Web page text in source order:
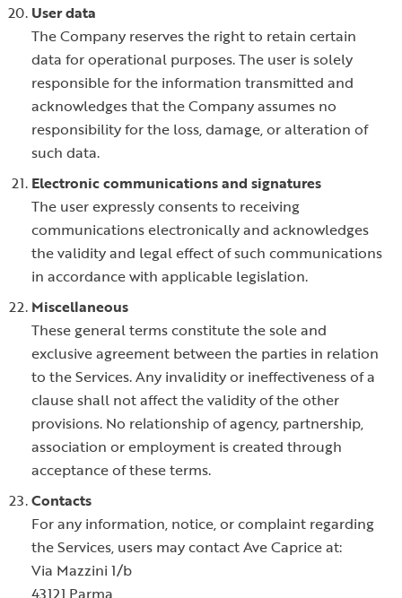
User data
The Company reserves the right to retain certain
data for operational purposes. The user is solely
responsible for the information transmitted and
acknowledges that the Company assumes no
responsibility for the loss, damage, or alteration of
such data.
Electronic communications and signatures
The user expressly consents to receiving
communications electronically and acknowledges
the validity and legal effect of such communications
in accordance with applicable legislation.
Miscellaneous
These general terms constitute the sole and
exclusive agreement between the parties in relation
to the Services. Any invalidity or ineffectiveness of a
clause shall not affect the validity of the other
provisions. No relationship of agency, partnership,
association or employment is created through
acceptance of these terms.
Contacts
For any information, notice, or complaint regarding
the Services, users may contact Ave Caprice at:
Via Mazzini 1/b
43121 Parma